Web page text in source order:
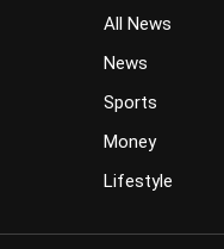
All News
News
Sports
Money
Lifestyle